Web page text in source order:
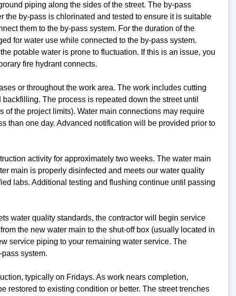
piping along the sides of the street. The by-pass
the by-pass is chlorinated and tested to ensure it is suitable
them to the by-pass system. For the duration of the
for water use while connected to the by-pass system.
potable water is prone to fluctuation. If this is an issue, you
fire hydrant connects.
or throughout the work area. The work includes cutting
The process is repeated down the street until
the project limits). Water main connections may require
than one day. Advanced notification will be provided prior to
activity for approximately two weeks. The water main
main is properly disinfected and meets our water quality
labs. Additional testing and flushing continue until passing
water quality standards, the contractor will begin service
the new water main to the shut-off box (usually located in
service piping to your remaining water service. The
system.
typically on Fridays. As work nears completion,
restored to existing condition or better. The street trenches